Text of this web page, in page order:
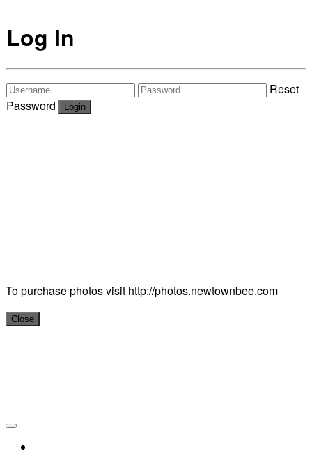
Log In
Reset
Password
To purchase photos visit http://photos.newtownbee.com
Close